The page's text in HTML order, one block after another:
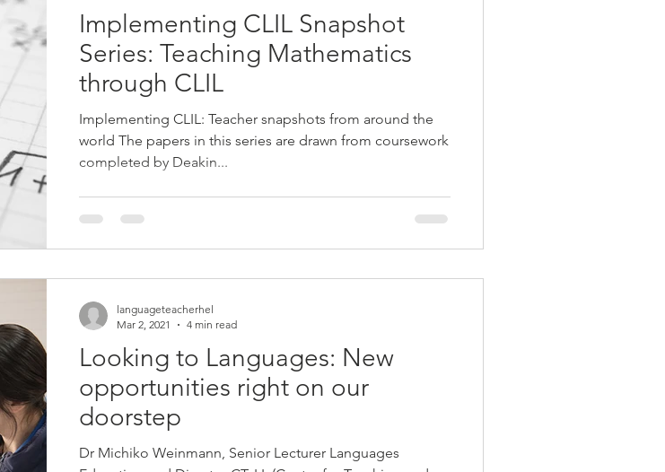
Implementing CLIL Snapshot
Series: Teaching Mathematics
through CLIL
Implementing CLIL: Teacher snapshots from around the
world The papers in this series are drawn from coursework
completed by Deakin...
Looking to Languages: New
opportunities right on our
doorstep
Dr Michiko Weinmann, Senior Lecturer Languages
languageteacherhel
Mar 2, 2021
4 min read